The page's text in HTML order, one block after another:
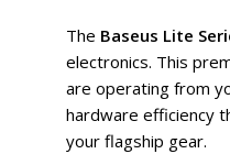
The Baseus Lite
electronics. This
are operating from
hardware efficiency
your flagship gear.